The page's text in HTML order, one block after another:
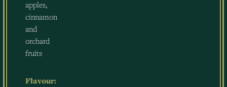
apples,
cinnamon
and
orchard
fruits
Flavour: